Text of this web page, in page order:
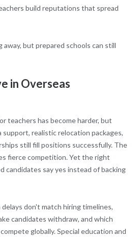
build reputations that spread
but prepared schools can still
in Overseas
teachers has become harder, but
realistic relocation packages,
still fill positions successfully. The
fierce competition. Yet the right
candidates say yes instead of backing
don't match hiring timelines,
candidates withdraw, and which
globally. Special education and